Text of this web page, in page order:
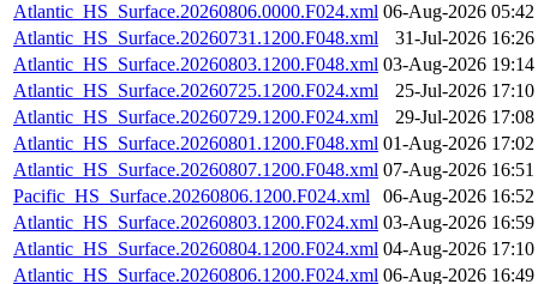
Atlantic_HS_Surface.20260806.0000.F024.xml 06-Aug-2026 05:42
Atlantic_HS_Surface.20260731.1200.F048.xml
31-Jul-2026 16:26
Atlantic_HS_Surface.20260803.1200.F048.xml 03-Aug-2026 19:14
Atlantic_HS_Surface.20260725.1200.F024.xml
25-Jul-2026 17:10
Atlantic_HS_Surface.20260729.1200.F024.xml
29-Jul-2026 17:08
Atlantic_HS_Surface.20260801.1200.F048.xml 01-Aug-2026 17:02
Atlantic_HS_Surface.20260807.1200.F048.xml 07-Aug-2026 16:51
Pacific_HS_Surface.20260806.1200.F024.xml
06-Aug-2026 16:52
Atlantic_HS_Surface.20260803.1200.F024.xml 03-Aug-2026 16:59
Atlantic_HS_Surface.20260804.1200.F024.xml 04-Aug-2026 17:10
Atlantic_HS_Surface.20260806.1200.F024.xml 06-Aug-2026 16:49